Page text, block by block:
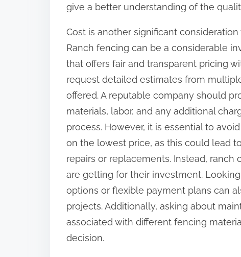
give a better understanding of the
Cost is another significant
Ranch fencing can be a considerable
that offers fair and transparent pricing
request detailed estimates from
offered. A reputable company should
materials, labor, and any additional
process. However, it is essential to
on the lowest price, as this could lead
repairs or replacements. Instead,
are getting for their investment.
options or flexible payment plans can
projects. Additionally, asking about
associated with different fencing
decision.